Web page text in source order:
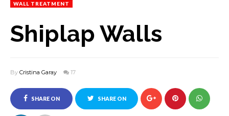
WALL TREATMENT
Shiplap Walls
By Cristina Garay 17
SHARE ON SHARE ON